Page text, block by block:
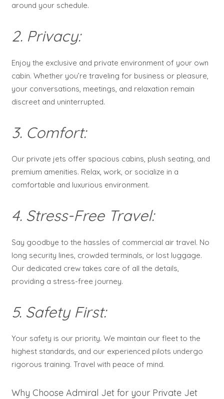
around your schedule.
2. Privacy:
Enjoy the exclusive and private environment of your own
cabin. Whether you’re traveling for business or pleasure,
your conversations, meetings, and relaxation remain
discreet and uninterrupted.
3. Comfort:
Our private jets offer spacious cabins, plush seating, and
premium amenities. Relax, work, or socialize in a
comfortable and luxurious environment.
4. Stress-Free Travel:
Say goodbye to the hassles of commercial air travel. No
long security lines, crowded terminals, or lost luggage.
Our dedicated crew takes care of all the details,
providing a stress-free journey.
5. Safety First:
Your safety is our priority. We maintain our fleet to the
highest standards, and our experienced pilots undergo
rigorous training. Travel with peace of mind.
Why Choose Admiral Jet for your Private Jet